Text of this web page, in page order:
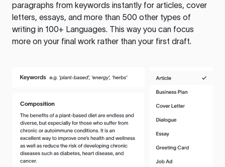
paragraphs from keywords instantly for articles, cover
letters, essays, and more than 500 other types of
writing in 100+ Languages. This way you can focus
more on your final work rather than your first draft.